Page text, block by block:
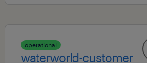
operational
waterworld-customer